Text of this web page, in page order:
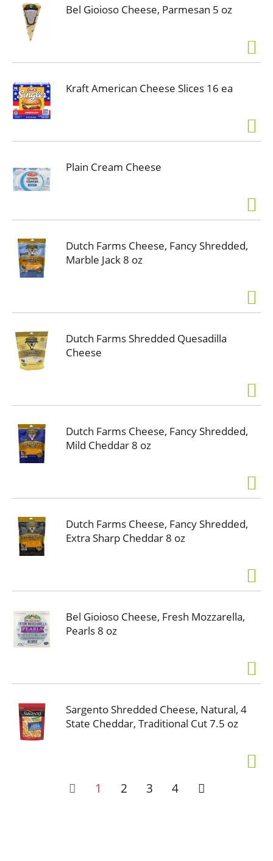
Bel Gioioso Cheese, Parmesan 5 oz
Kraft American Cheese Slices 16 ea
Plain Cream Cheese
Dutch Farms Cheese, Fancy Shredded,
Marble Jack 8 oz
Dutch Farms Shredded Quesadilla
Cheese
Dutch Farms Cheese, Fancy Shredded,
Mild Cheddar 8 oz
Dutch Farms Cheese, Fancy Shredded,
Extra Sharp Cheddar 8 oz
Bel Gioioso Cheese, Fresh Mozzarella,
Pearls 8 oz
Sargento Shredded Cheese, Natural, 4
State Cheddar, Traditional Cut 7.5 oz
1 2 3 4